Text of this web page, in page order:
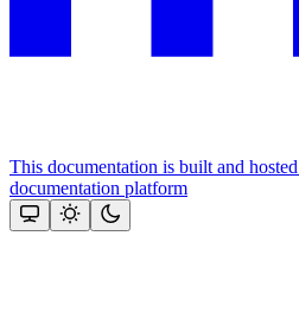
This documentation is built and
documentation platform